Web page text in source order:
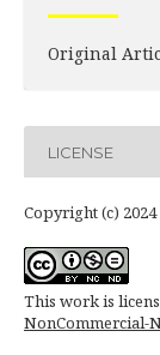
Original
LICENSE
Copyright (c)
This work is
NonCommercial-